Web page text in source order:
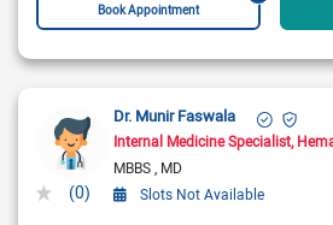
Book Appointment
(0)
Dr. Munir Faswala
Internal Medicine Specialist
MBBS MD
Slots Not Available